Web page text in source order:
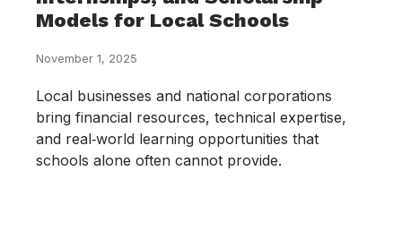
Models for Local Schools
November 1, 2025
Local businesses and national corporations
bring financial resources, technical expertise,
and real‑world learning opportunities that
schools alone often cannot provide.